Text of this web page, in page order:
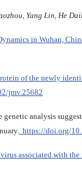
Yang Lin, He
in Wuhan,
of the newly
jmv.25682
genetic analysis
https://doi.org/
associated with